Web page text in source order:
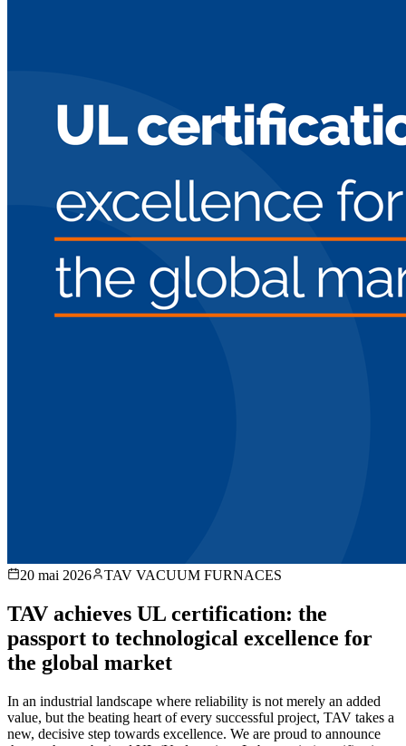
20 mai 2026 TAV VACUUM FURNACES
TAV achieves UL certification: the
passport to technological excellence for
the global market
In an industrial landscape where reliability is not merely an added
value, but the beating heart of every successful project, TAV takes a
new, decisive step towards excellence. We are proud to announce